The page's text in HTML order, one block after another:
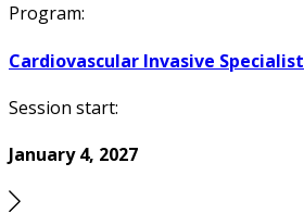
Program:
Cardiovascular Invasive Specialist
Session start:
January 4, 2027